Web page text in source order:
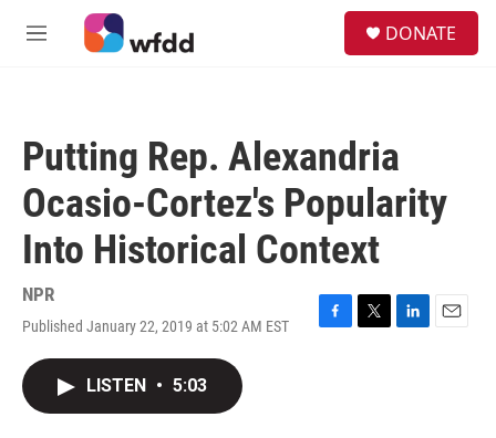
Skip to main content
M
DONATE
Putting Rep. Alexandria
Ocasio-Cortez's Popularity
Into Historical Context
NPR
Published January 22, 2019 at 5:02 AM EST
F
T
L
E
LISTEN • 5:03